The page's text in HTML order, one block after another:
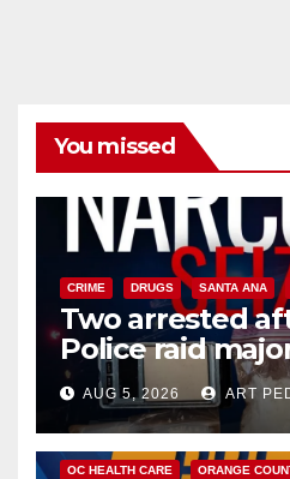
You missed
CRIME DRUGS SANTA ANA
Two arrested
Police raid
hub
AUG 5, 2026 ART
DISEASE HEALTH AND MEDICAL
OC HEALTH CARE ORANGE